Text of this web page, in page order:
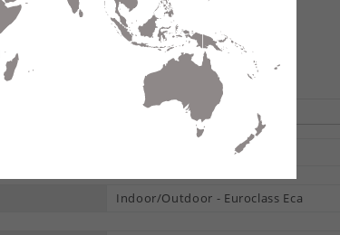
Share
ACCESSORIES
Indoor/Outdoor - Euroclass Eca